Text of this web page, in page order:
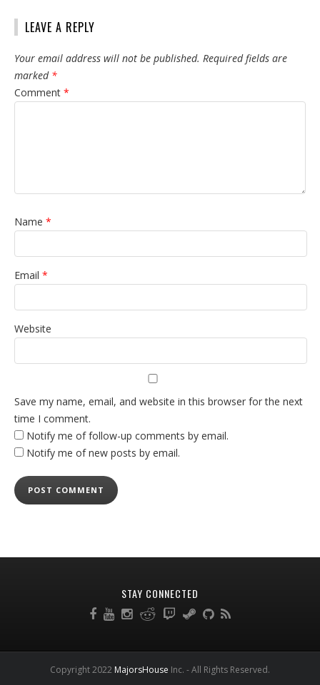
LEAVE A REPLY
Your email address will not be published. Required fields are
marked *
Comment *
Name *
Email *
Website
Save my name, email, and website in this browser for the next
time I comment.
Notify me of follow-up comments by email.
Notify me of new posts by email.
STAY CONNECTED
Copyright 2022 MajorsHouse Inc. - All Rights Reserved.